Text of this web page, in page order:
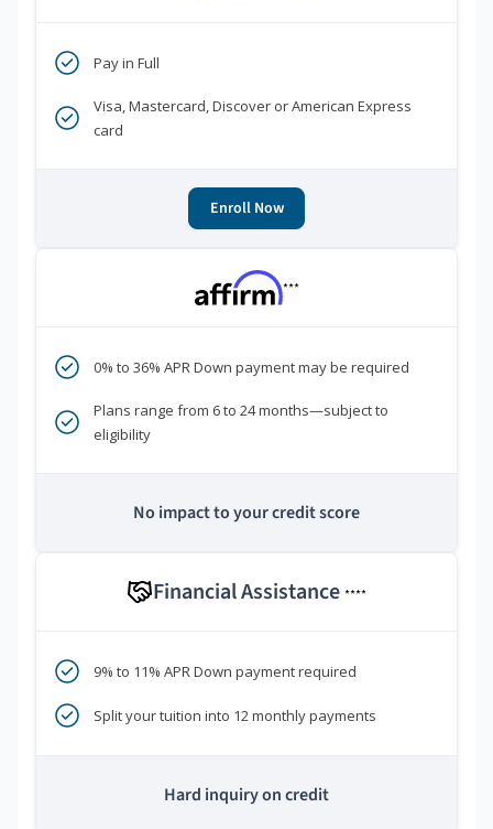
Pay in Full
Visa, Mastercard, Discover or American Express
card
Enroll Now
***
0% to 36% APR Down payment may be required
Plans range from 6 to 24 months—subject to
eligibility
No impact to your credit score
Financial Assistance ****
9% to 11% APR Down payment required
Split your tuition into 12 monthly payments
Hard inquiry on credit